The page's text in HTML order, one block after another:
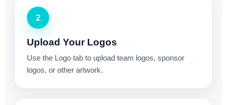
2
Upload Your Logos
Use the Logo tab to upload team logos, sponsor
logos, or other artwork.